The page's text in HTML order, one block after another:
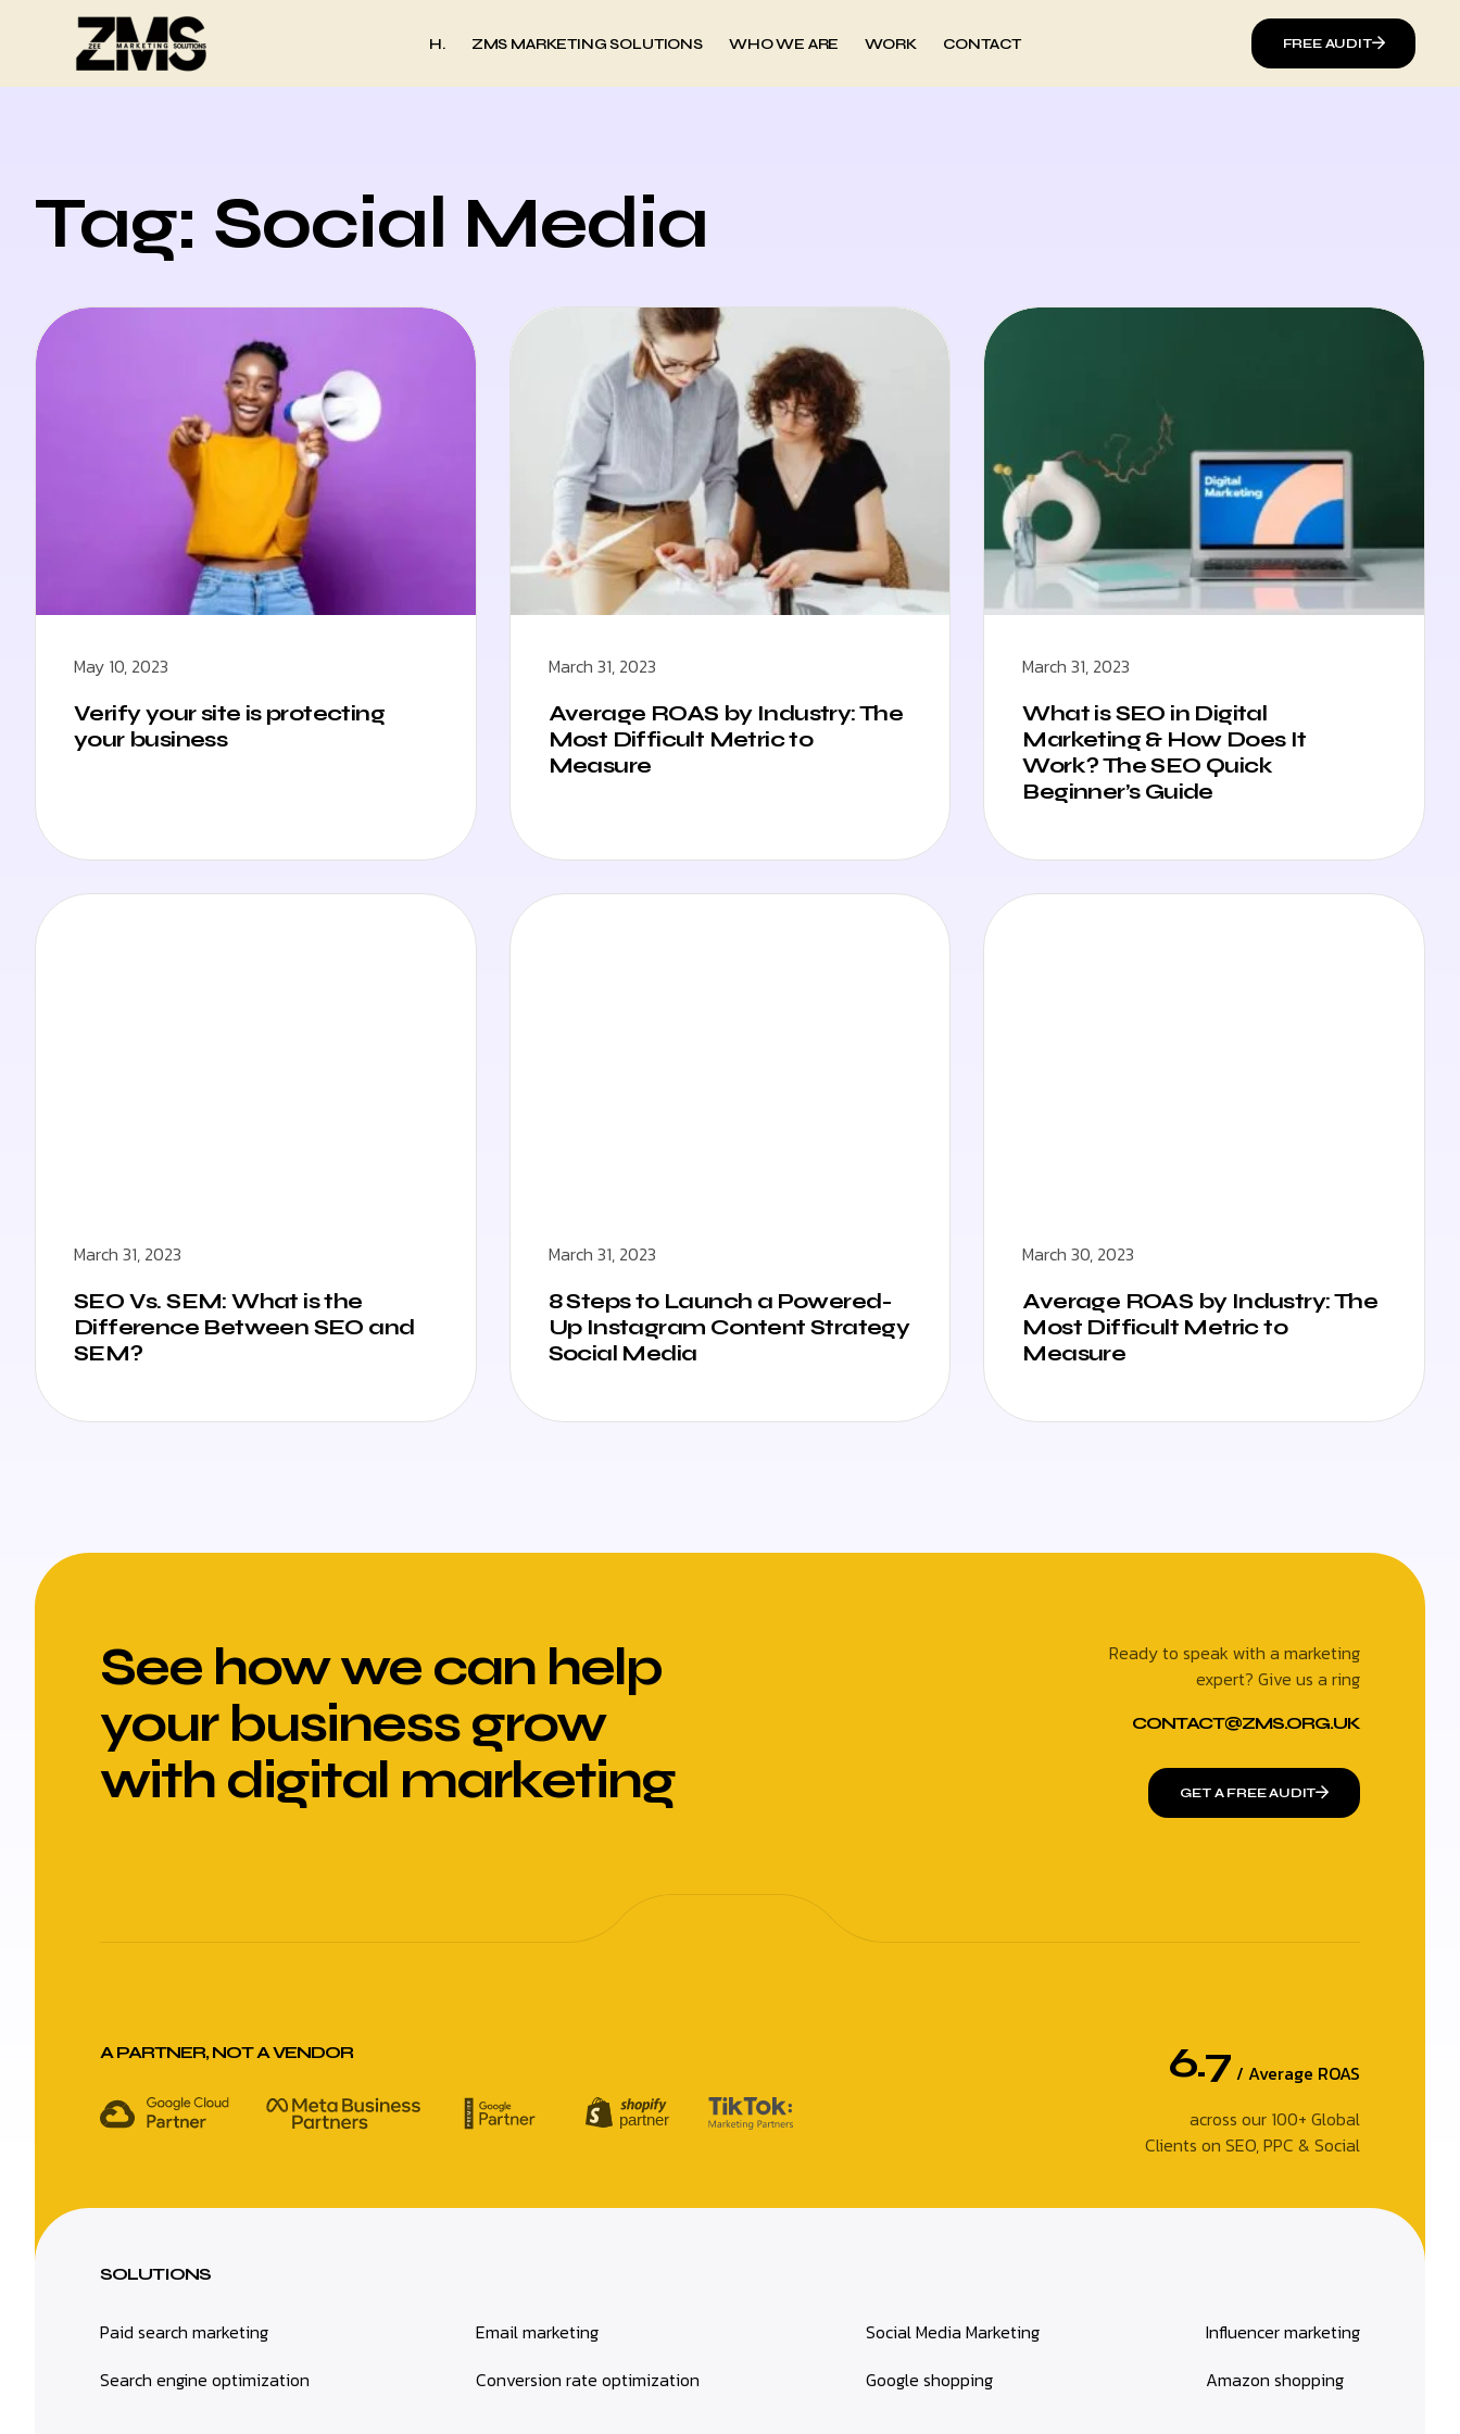
H. ZMS MARKETING SOLUTIONS WHO WE ARE WORK CONTACT FREE AUDIT
Tag: Social Media
May 10, 2023
Verify your site is protecting
your business
March 31, 2023
Average ROAS by Industry: The
Most Difficult Metric to
Measure
March 31, 2023
What is SEO in Digital
Marketing & How Does It
Work? The SEO Quick
Beginner’s Guide
March 31, 2023
SEO Vs. SEM: What is the
Difference Between SEO and
SEM?
March 31, 2023
8 Steps to Launch a Powered-
Up Instagram Content Strategy
Social Media
March 30, 2023
Average ROAS by Industry: The
Most Difficult Metric to
Measure
See how we can help
your business grow
with digital marketing
Ready to speak with a marketing
expert? Give us a ring
CONTACT@ZMS.ORG.UK
GET A FREE AUDIT
A PARTNER, NOT A VENDOR 6.7 / Average ROAS
across our 100+ Global
Clients on SEO, PPC & Social
SOLUTIONS
Paid search marketing
Search engine optimization
Email marketing
Conversion rate optimization
Social Media Marketing
Google shopping
Influencer marketing
Amazon shopping